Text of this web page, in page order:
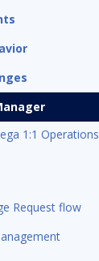
1:1 Operations
Request flow